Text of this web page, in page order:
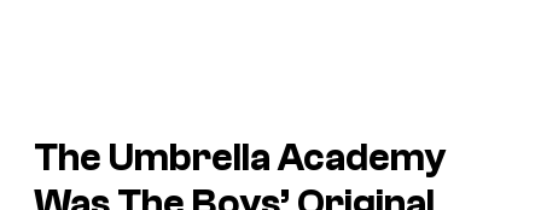
The Umbrella Academy